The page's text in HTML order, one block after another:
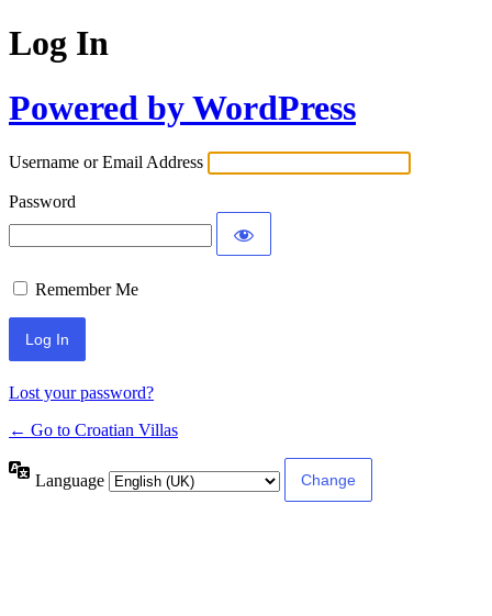
Log In
Powered by WordPress
Username or Email Address
Password
Remember Me
Lost your password?
← Go to Croatian Villas
Language